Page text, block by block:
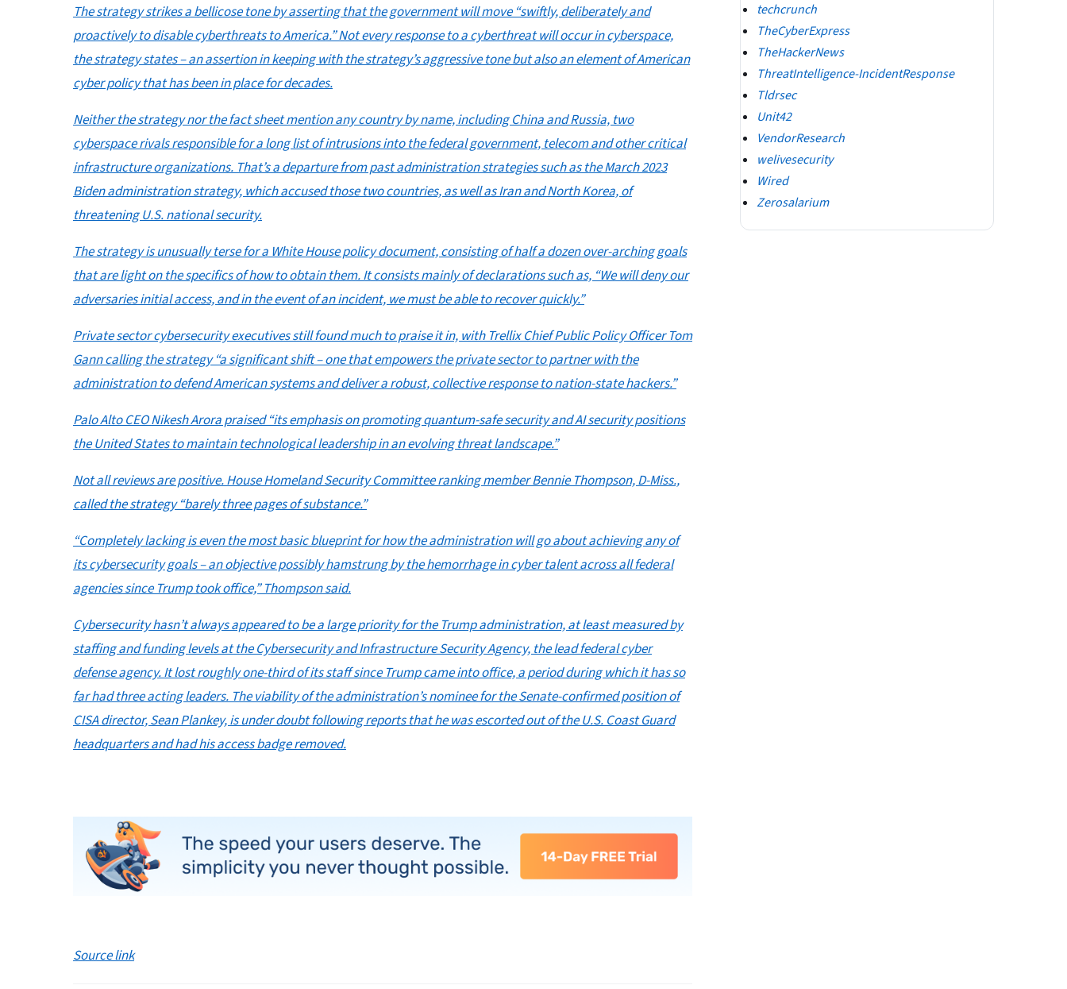
The strategy strikes a bellicose tone by asserting that the government will move “swiftly, deliberately and
proactively to disable cyberthreats to America.” Not every response to a cyberthreat will occur in cyberspace,
the strategy states – an assertion in keeping with the strategy’s aggressive tone but also an element of American
cyber policy that has been in place for decades.
Neither the strategy nor the fact sheet mention any country by name, including China and Russia, two
cyberspace rivals responsible for a long list of intrusions into the federal government, telecom and other critical
infrastructure organizations. That’s a departure from past administration strategies such as the March 2023
Biden administration strategy, which accused those two countries, as well as Iran and North Korea, of
threatening U.S. national security.
The strategy is unusually terse for a White House policy document, consisting of half a dozen over-arching goals
that are light on the specifics of how to obtain them. It consists mainly of declarations such as, “We will deny our
adversaries initial access, and in the event of an incident, we must be able to recover quickly.”
Private sector cybersecurity executives still found much to praise it in, with Trellix Chief Public Policy Officer Tom
Gann calling the strategy “a significant shift – one that empowers the private sector to partner with the
administration to defend American systems and deliver a robust, collective response to nation-state hackers.”
Palo Alto CEO Nikesh Arora praised “its emphasis on promoting quantum-safe security and AI security positions
the United States to maintain technological leadership in an evolving threat landscape.”
Not all reviews are positive. House Homeland Security Committee ranking member Bennie Thompson, D-Miss.,
called the strategy “barely three pages of substance.”
“Completely lacking is even the most basic blueprint for how the administration will go about achieving any of
its cybersecurity goals – an objective possibly hamstrung by the hemorrhage in cyber talent across all federal
agencies since Trump took office,” Thompson said.
Cybersecurity hasn’t always appeared to be a large priority for the Trump administration, at least measured by
staffing and funding levels at the Cybersecurity and Infrastructure Security Agency, the lead federal cyber
defense agency. It lost roughly one-third of its staff since Trump came into office, a period during which it has so
far had three acting leaders. The viability of the administration’s nominee for the Senate-confirmed position of
CISA director, Sean Plankey, is under doubt following reports that he was escorted out of the U.S. Coast Guard
headquarters and had his access badge removed.
Source link
techcrunch
TheCyberExpress
TheHackerNews
ThreatIntelligence-IncidentResponse
Tldrsec
Unit42
VendorResearch
welivesecurity
Wired
Zerosalarium